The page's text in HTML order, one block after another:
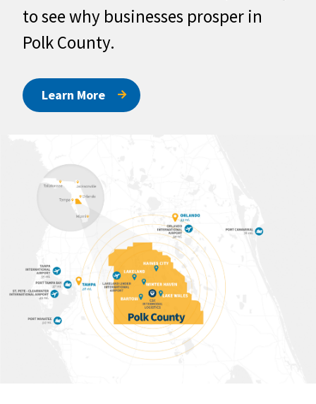
to see why businesses prosper in
Polk County.
Learn More